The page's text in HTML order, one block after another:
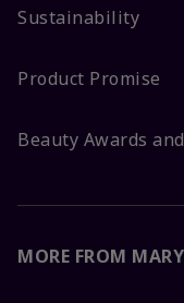
Sustainability
Product Promise
Beauty Awards
MORE FROM